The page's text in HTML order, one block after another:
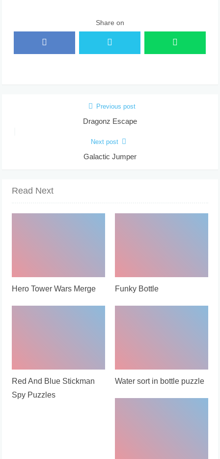
Share on
Previous post
Dragonz Escape
Next post
Galactic Jumper
Read Next
Hero Tower Wars Merge Funky Bottle
Red And Blue Stickman
Spy Puzzles
Water sort in bottle puzzle